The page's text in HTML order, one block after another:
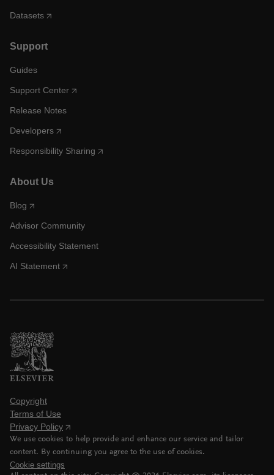
Datasets
Support
Guides
Support Center
Release Notes
Developers
Responsibility Sharing
About Us
Blog
Advisor Community
Accessibility Statement
AI Statement
Copyright
Terms of Use
Privacy Policy
We use cookies to help provide and enhance our service and tailor
content. By continuing you agree to the use of cookies.
Cookie settings